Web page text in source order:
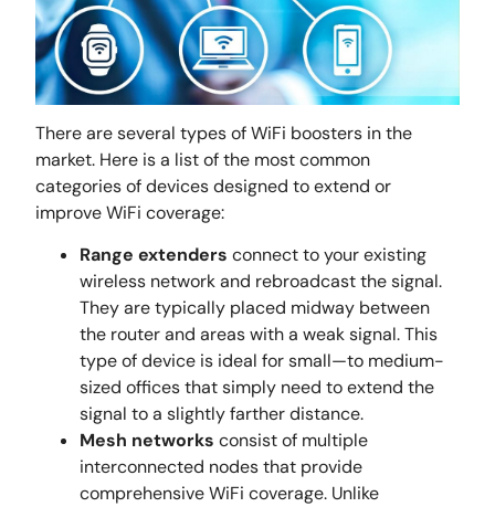
There are several types of WiFi boosters in the
market. Here is a list of the most common
categories of devices designed to extend or
improve WiFi coverage:
Range extenders connect to your existing
wireless network and rebroadcast the signal.
They are typically placed midway between
the router and areas with a weak signal. This
type of device is ideal for small—to medium-
sized offices that simply need to extend the
signal to a slightly farther distance.
Mesh networks consist of multiple
interconnected nodes that provide
comprehensive WiFi coverage. Unlike